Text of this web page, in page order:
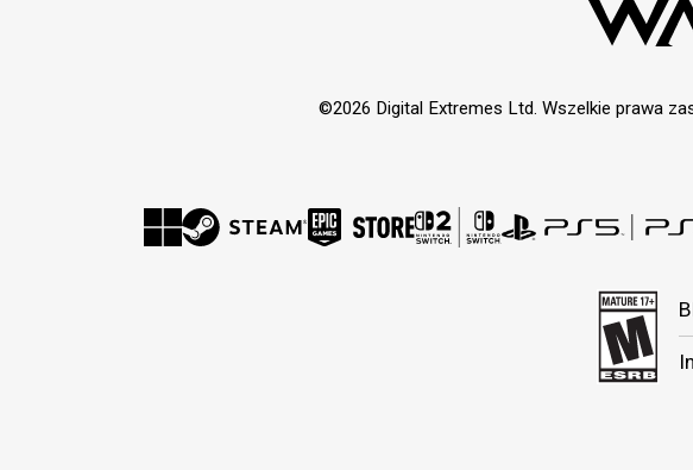
©2026 Digital Extremes Ltd. Wszelkie prawa